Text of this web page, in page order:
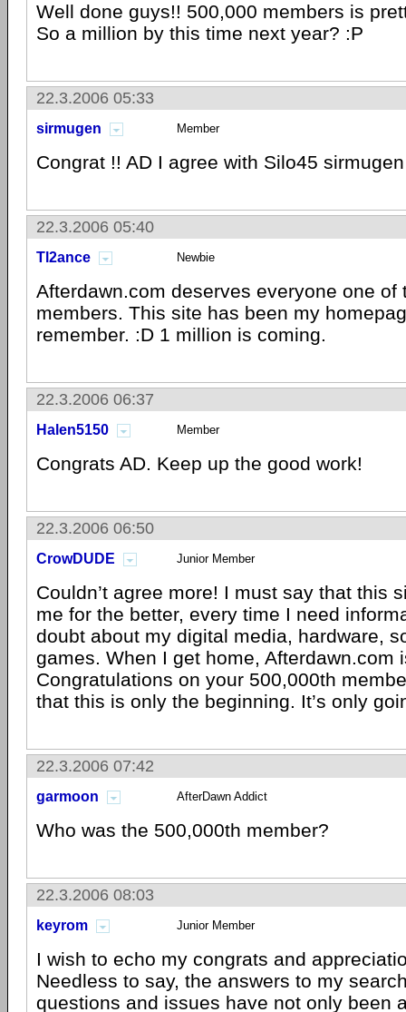
Well done guys!! 500,000 members is
So a million by this time next year? :P
22.3.2006 05:33
sirmugen Member
Congrat !! AD I agree with Silo45 sirmugen
22.3.2006 05:40
Tl2ance Newbie
Afterdawn.com deserves everyone one of
members. This site has been my
remember. :D 1 million is coming.
22.3.2006 06:37
Halen5150 Member
Congrats AD. Keep up the good work!
22.3.2006 06:50
CrowDUDE Junior Member
Couldn’t agree more! I must say that this
me for the better, every time I need
doubt about my digital media, hardware,
games. When I get home, Afterdawn.com
Congratulations on your 500,000th
that this is only the beginning. It’s only
22.3.2006 07:42
garmoon AfterDawn Addict
Who was the 500,000th member?
22.3.2006 08:03
keyrom Junior Member
I wish to echo my congrats and
Needless to say, the answers to my
questions and issues have not only been